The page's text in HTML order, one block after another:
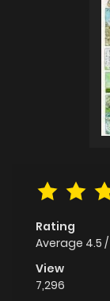
Rating
Average 4.5 /
View
7,296